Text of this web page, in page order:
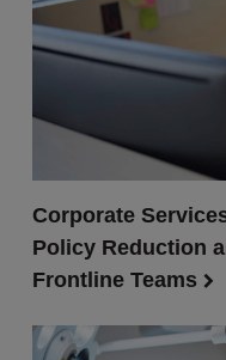
Corporate
Policy Reduction
Frontline Teams